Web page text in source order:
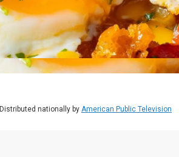
Distributed nationally by American Public Television